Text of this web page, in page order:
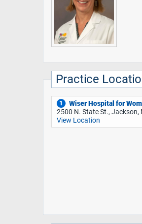
Practice
1
Wiser Hospital for
2500 N. State St., Jackson,
View Location